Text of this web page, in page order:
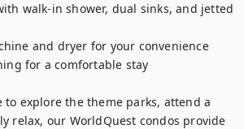
walk-in shower, dual sinks, and jetted
and dryer for your convenience
for a comfortable stay
to explore the theme parks, attend a
relax, our WorldQuest condos provide